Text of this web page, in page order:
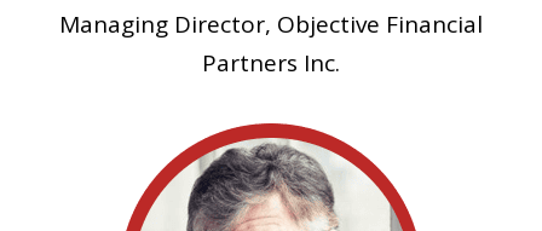
Managing Director, Objective Financial
Partners Inc.